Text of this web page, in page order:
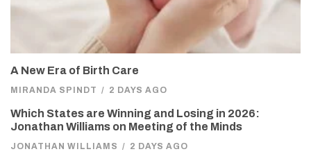
A New Era of Birth Care
MIRANDA SPINDT / 2 DAYS AGO
Which States are Winning and Losing in 2026:
Jonathan Williams on Meeting of the Minds
JONATHAN WILLIAMS / 2 DAYS AGO